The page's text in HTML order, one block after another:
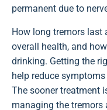
permanent due to
How long tremors last
overall health, and
drinking. Getting the
help reduce
The sooner treatment
managing the tremors